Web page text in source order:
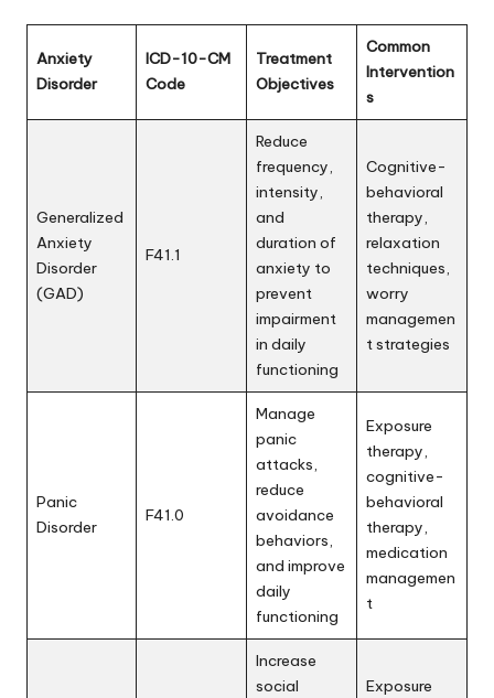
Anxiety
Disorder
ICD-10-CM
Code
Treatment
Objectives
Common
Intervention
s
Generalized
Anxiety
Disorder
(GAD)
F41.1
Reduce
frequency,
intensity,
and
duration of
anxiety to
prevent
impairment
in daily
functioning
Cognitive-
behavioral
therapy,
relaxation
techniques,
worry
managemen
t strategies
Panic
Disorder
F41.0
Manage
panic
attacks,
reduce
avoidance
behaviors,
and improve
daily
functioning
Exposure
therapy,
cognitive-
behavioral
therapy,
medication
managemen
t
Increase
social
Exposure